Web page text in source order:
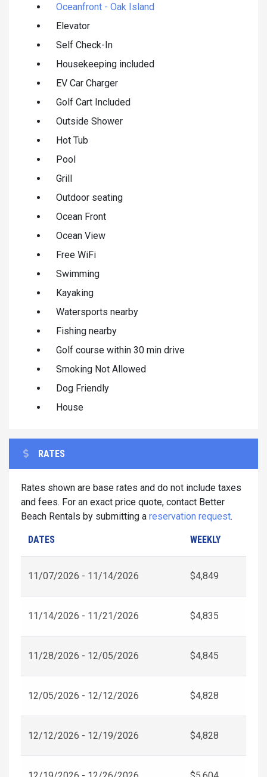
Oceanfront - Oak Island
Elevator
Self Check-In
Housekeeping included
EV Car Charger
Golf Cart Included
Outside Shower
Hot Tub
Pool
Grill
Outdoor seating
Ocean Front
Ocean View
Free WiFi
Swimming
Kayaking
Watersports nearby
Fishing nearby
Golf course within 30 min drive
Smoking Not Allowed
Dog Friendly
House
RATES
Rates shown are base rates and do not include taxes
and fees. For an exact price quote, contact Better
Beach Rentals by submitting a reservation request.
DATES WEEKLY
11/07/2026 - 11/14/2026 $4,849
11/14/2026 - 11/21/2026 $4,835
11/28/2026 - 12/05/2026 $4,845
12/05/2026 - 12/12/2026 $4,828
12/12/2026 - 12/19/2026 $4,828